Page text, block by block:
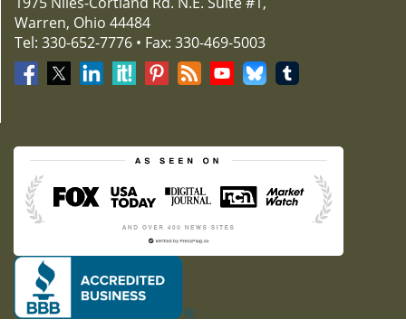
Warren, Ohio 44484
Tel: 330-652-7776 • Fax: 330-469-5003